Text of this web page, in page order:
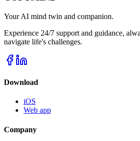
Your AI mind twin and companion.
Experience 24/7 support and guidance,
navigate life's challenges.
Download
iOS
Web app
Company